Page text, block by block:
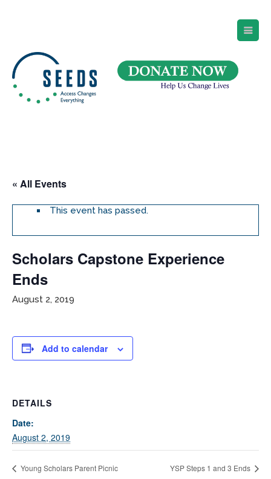
« All Events
This event has passed.
Scholars Capstone Experience
Ends
August 2, 2019
Add to calendar
DETAILS
Date:
August 2, 2019
Young Scholars Parent Picnic YSP Steps 1 and 3 Ends
Suite 105
Newark, NJ 07102
Directions and Parking
(973) 642-6422
If you have any questions about applying to SEEDS – Access
Admissions office directly at (973) 642-6422.
Otherwise, please contact the SEEDS office by calling us or